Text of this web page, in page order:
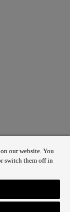
|Fair
our website. You
switch them off in